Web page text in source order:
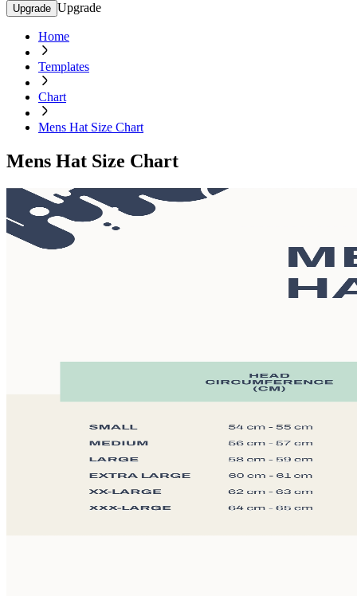
Upgrade Upgrade
Home
Templates
Chart
Mens Hat Size Chart
Mens Hat Size Chart